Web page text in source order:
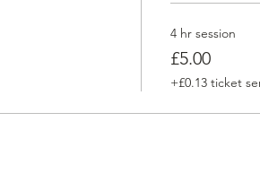
4 hr session
£5.00
+£0.13 ticket